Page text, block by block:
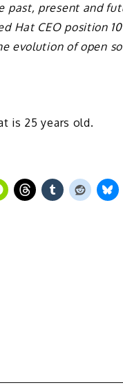
past, present and
Hat CEO position
evolution of open
is 25 years old.